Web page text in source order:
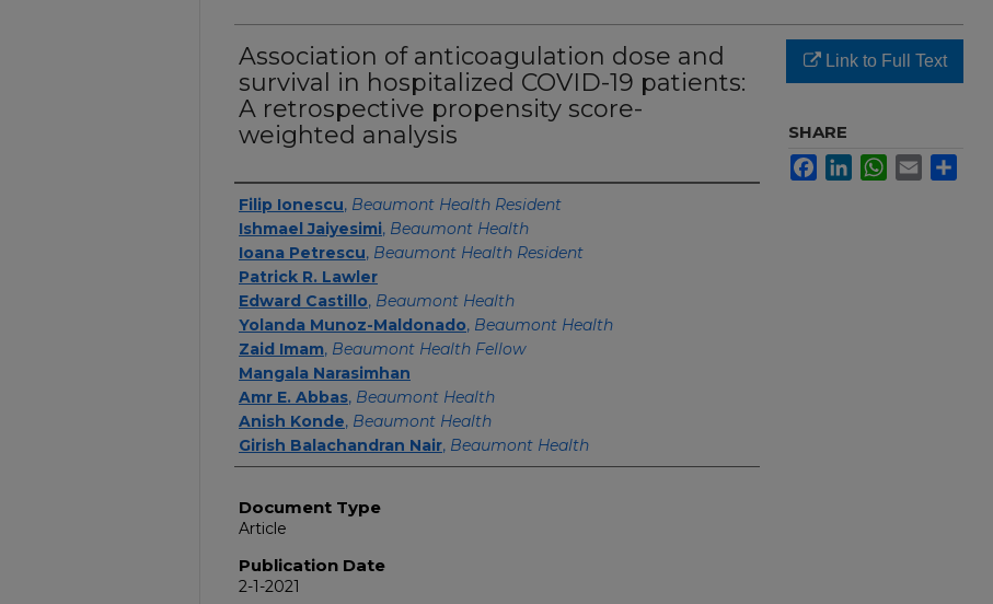
Association of anticoagulation dose and
survival in hospitalized COVID-19 patients:
A retrospective propensity score-
weighted analysis
Authors
Filip Ionescu, Beaumont Health Resident
Ishmael Jaiyesimi, Beaumont Health
Ioana Petrescu, Beaumont Health Resident
Patrick R. Lawler
Edward Castillo, Beaumont Health
Yolanda Munoz-Maldonado, Beaumont Health
Zaid Imam, Beaumont Health Fellow
Mangala Narasimhan
Amr E. Abbas, Beaumont Health
Anish Konde, Beaumont Health
Girish Balachandran Nair, Beaumont Health
Document Type
Article
Publication Date
2-1-2021
Link to Full Text
SHARE
FacebookLinkedInWhatsApp
Email